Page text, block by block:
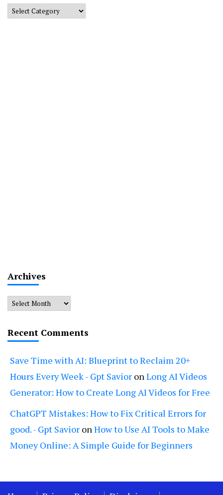
Categories
Archives
Archives
Recent Comments
Save Time with AI: Blueprint to Reclaim 20+
Hours Every Week - Gpt Savior onLong AI Videos
Generator: How to Create Long AI Videos for Free
ChatGPT Mistakes: How to Fix Critical Errors for
good. - Gpt Savior onHow to Use AI Tools to Make
Money Online: A Simple Guide for Beginners